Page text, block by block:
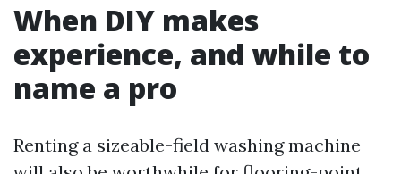
When DIY makes
experience, and while to
name a pro
Renting a sizeable-field washing machine